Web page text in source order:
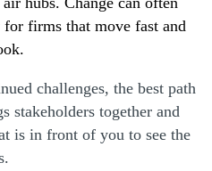
firms that move fast and
challenges, the best path
stakeholders together and
is in front of you to see the